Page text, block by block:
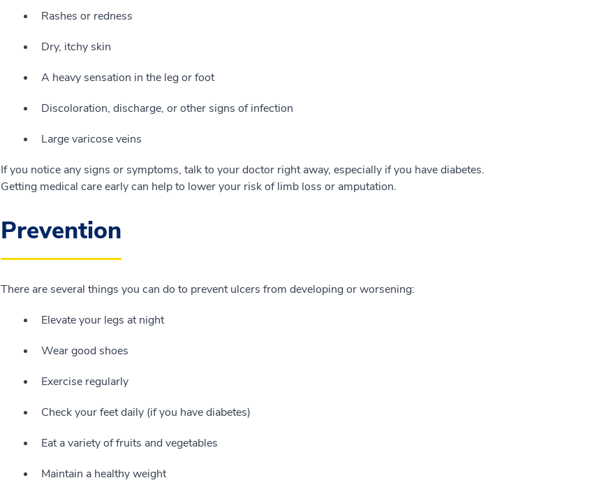
Rashes or redness
Dry, itchy skin
A heavy sensation in the leg or foot
Discoloration, discharge, or other signs of infection
Large varicose veins
If you notice any signs or symptoms, talk to your doctor right away, especially if you have diabetes.
Getting medical care early can help to lower your risk of limb loss or amputation.
Prevention
There are several things you can do to prevent ulcers from developing or worsening:
Elevate your legs at night
Wear good shoes
Exercise regularly
Check your feet daily (if you have diabetes)
Eat a variety of fruits and vegetables
Maintain a healthy weight